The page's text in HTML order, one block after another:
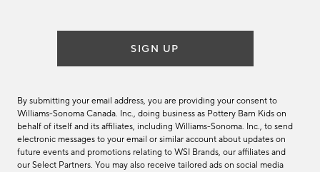
SIGN UP
By submitting your email address, you are providing your consent to
Williams-Sonoma Canada. Inc., doing business as Pottery Barn Kids on
behalf of itself and its affiliates, including Williams-Sonoma. Inc., to send
electronic messages to your email or similar account about updates on
future events and promotions relating to WSI Brands, our affiliates and
our Select Partners. You may also receive tailored ads on social media